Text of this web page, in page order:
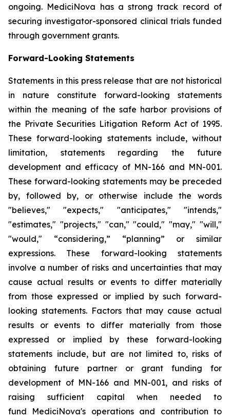
ongoing. MediciNova has a strong track record of
securing investigator-sponsored clinical trials funded
through government grants.
Forward-Looking Statements
Statements in this press release that are not historical
in nature constitute forward-looking statements
within the meaning of the safe harbor provisions of
the Private Securities Litigation Reform Act of 1995.
These forward-looking statements include, without
limitation, statements regarding the future
development and efficacy of MN-166 and MN-001.
These forward-looking statements may be preceded
by, followed by, or otherwise include the words
"believes," "expects," "anticipates," "intends,"
"estimates," "projects," "can," "could," "may," "will,"
"would," “considering,” “planning” or similar
expressions. These forward-looking statements
involve a number of risks and uncertainties that may
cause actual results or events to differ materially
from those expressed or implied by such forward-
looking statements. Factors that may cause actual
results or events to differ materially from those
expressed or implied by these forward-looking
statements include, but are not limited to, risks of
obtaining future partner or grant funding for
development of MN-166 and MN-001, and risks of
raising sufficient capital when needed to
fund MediciNova's operations and contribution to